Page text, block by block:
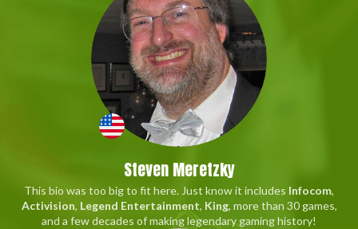
Steven Meretzky
This bio was too big to fit here. Just know it includes Infocom,
Activision, Legend Entertainment, King, more than 30 games,
and a few decades of making legendary gaming history!